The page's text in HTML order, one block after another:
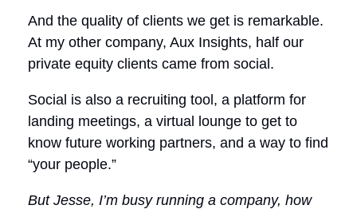
And the quality of clients we get is remarkable.
At my other company, Aux Insights, half our
private equity clients came from social.
Social is also a recruiting tool, a platform for
landing meetings, a virtual lounge to get to
know future working partners, and a way to find
“your people.”
But Jesse, I’m busy running a company, how